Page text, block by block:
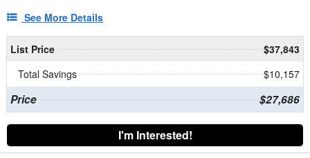
See More Details
List Price
$37,843
Total Savings
$10,157
Price $27,686
I'm Interested!